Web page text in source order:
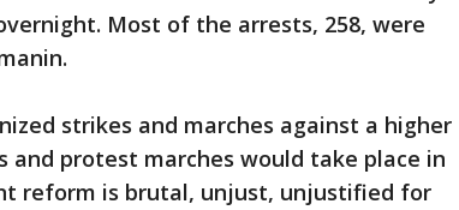
Most of the arrests, 258, were
strikes and marches against a higher
protest marches would take place in
reform is brutal, unjust, unjustified for